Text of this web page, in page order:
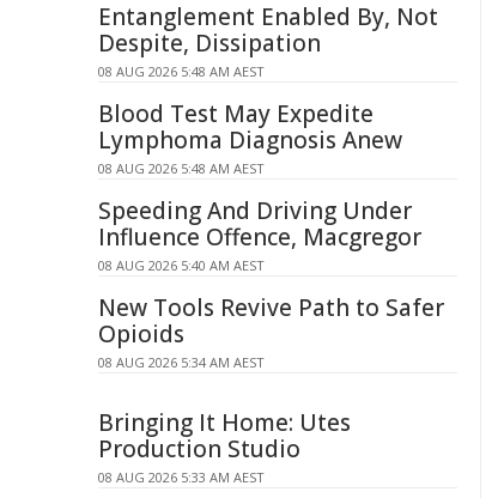
Entanglement Enabled By, Not
Despite, Dissipation
08 AUG 2026 5:48 AM AEST
Blood Test May Expedite
Lymphoma Diagnosis Anew
08 AUG 2026 5:48 AM AEST
Speeding And Driving Under
Influence Offence, Macgregor
08 AUG 2026 5:40 AM AEST
New Tools Revive Path to Safer
Opioids
08 AUG 2026 5:34 AM AEST
Bringing It Home: Utes
Production Studio
08 AUG 2026 5:33 AM AEST